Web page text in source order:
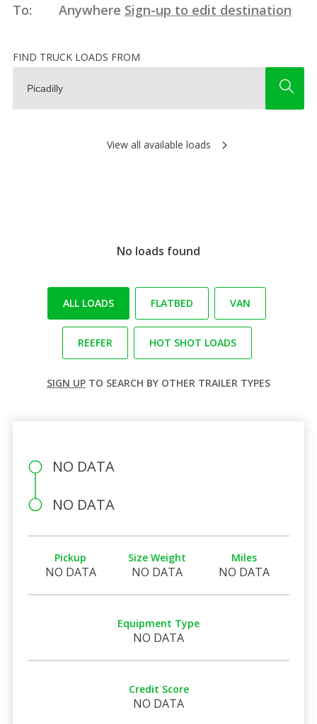
To:
Anywhere Sign-up to edit destination
FIND TRUCK LOADS FROM
View all available loads
No loads found
ALL LOADS FLATBED VAN
REEFER HOT SHOT LOADS
SIGN UP TO SEARCH BY OTHER TRAILER TYPES
NO DATA
NO DATA
Pickup
NO DATA
Size Weight
NO DATA
Miles
NO DATA
Equipment Type
NO DATA
Credit Score
NO DATA